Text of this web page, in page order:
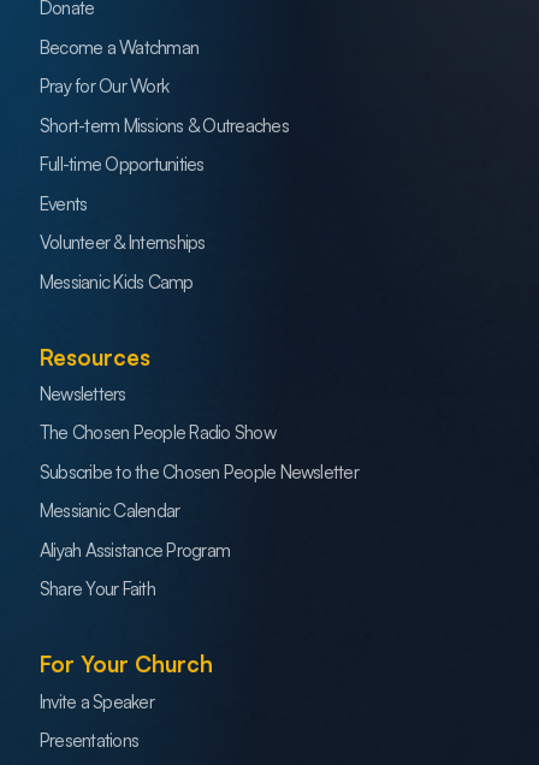
Donate
Become a Watchman
Pray for Our Work
Short-term Missions & Outreaches
Full-time Opportunities
Events
Volunteer & Internships
Messianic Kids Camp
Resources
Newsletters
The Chosen People Radio Show
Subscribe to the Chosen People Newsletter
Messianic Calendar
Aliyah Assistance Program
Share Your Faith
For Your Church
Invite a Speaker
Presentations